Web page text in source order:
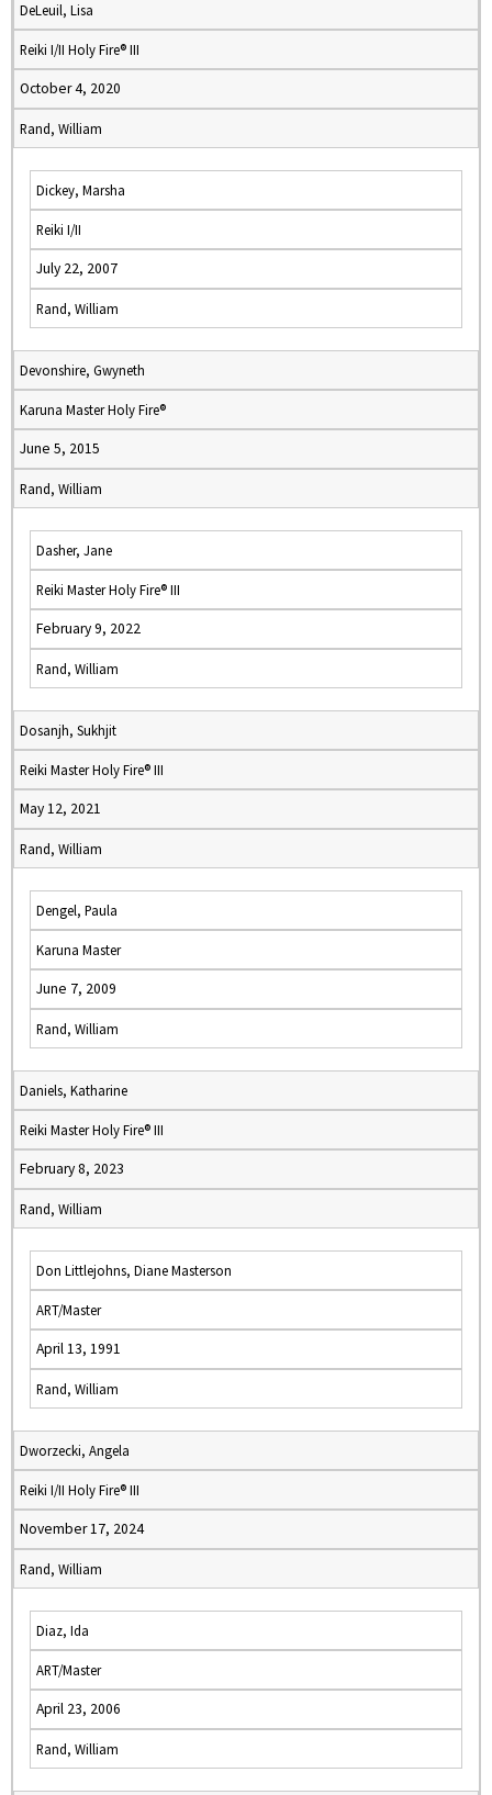
DeLeuil, Lisa
Reiki I/II Holy Fire® III
October 4, 2020
Rand, William
Dickey, Marsha
Reiki I/II
July 22, 2007
Rand, William
Devonshire, Gwyneth
Karuna Master Holy Fire®
June 5, 2015
Rand, William
Dasher, Jane
Reiki Master Holy Fire® III
February 9, 2022
Rand, William
Dosanjh, Sukhjit
Reiki Master Holy Fire® III
May 12, 2021
Rand, William
Dengel, Paula
Karuna Master
June 7, 2009
Rand, William
Daniels, Katharine
Reiki Master Holy Fire® III
February 8, 2023
Rand, William
Don Littlejohns, Diane Masterson
ART/Master
April 13, 1991
Rand, William
Dworzecki, Angela
Reiki I/II Holy Fire® III
November 17, 2024
Rand, William
Diaz, Ida
ART/Master
April 23, 2006
Rand, William